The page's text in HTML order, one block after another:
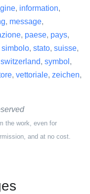
, information,
, message,
, paese, pays,
simbolo, stato, suisse,
switzerland, symbol ,
, vettoriale, zeichen,
the work, even for
and at no cost.